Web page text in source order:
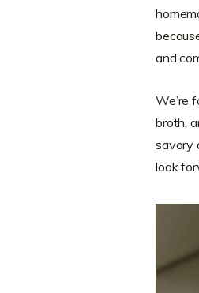
and
We’re
broth,
savory
look